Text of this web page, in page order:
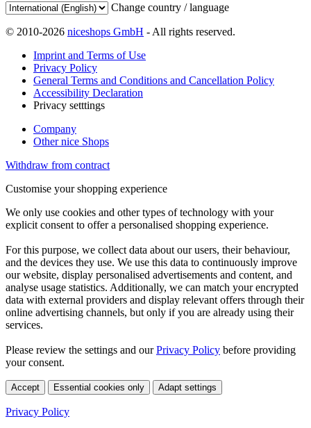
Change country / language
© 2010-2026 niceshops GmbH - All rights reserved.
Imprint and Terms of Use
Privacy Policy
General Terms and Conditions and Cancellation Policy
Accessibility Declaration
Privacy setttings
Company
Other nice Shops
Withdraw from contract
Customise your shopping experience
We only use cookies and other types of technology with your
explicit consent to offer a personalised shopping experience.
For this purpose, we collect data about our users, their behaviour,
and the devices they use. We use this data to continuously improve
our website, display personalised advertisements and content, and
analyse usage statistics. Additionally, we can match your encrypted
data with external providers and display relevant offers through their
online advertising channels, but only if you are already using their
services.
Please review the settings and ourPrivacy Policy before providing
your consent.
Accept Essential cookies only Adapt settings
Privacy Policy